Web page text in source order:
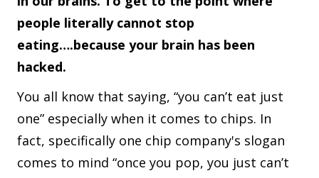
people literally cannot stop
eating….because your brain has been
hacked.
You all know that saying, “you can’t eat just
one” especially when it comes to chips. In
fact, specifically one chip company's slogan
comes to mind “once you pop, you just can’t